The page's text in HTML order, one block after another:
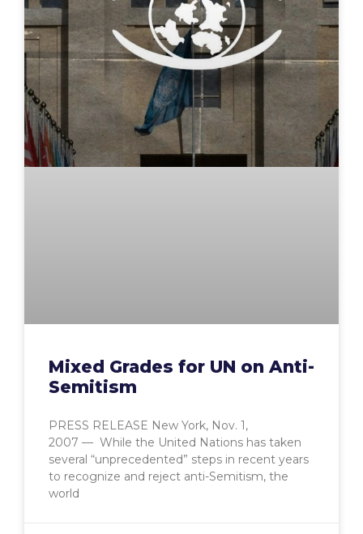
Mixed Grades for UN on Anti-
Semitism
PRESS RELEASE New York, Nov. 1,
2007 — While the United Nations has taken
several “unprecedented” steps in recent years
to recognize and reject anti-Semitism, the
world